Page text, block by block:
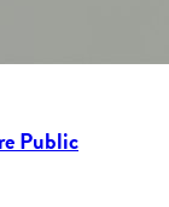
Public